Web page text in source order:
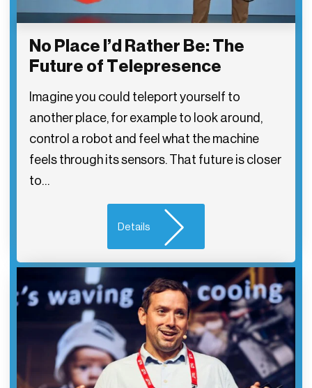
No Place I’d Rather Be: The
Future of Telepresence
Imagine you could teleport yourself to
another place, for example to look around,
control a robot and feel what the machine
feels through its sensors. That future is closer
to…
Details